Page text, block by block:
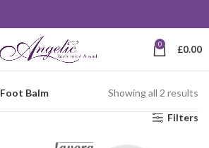
0 £0.00
Foot Balm Showing all 2 results
Filters